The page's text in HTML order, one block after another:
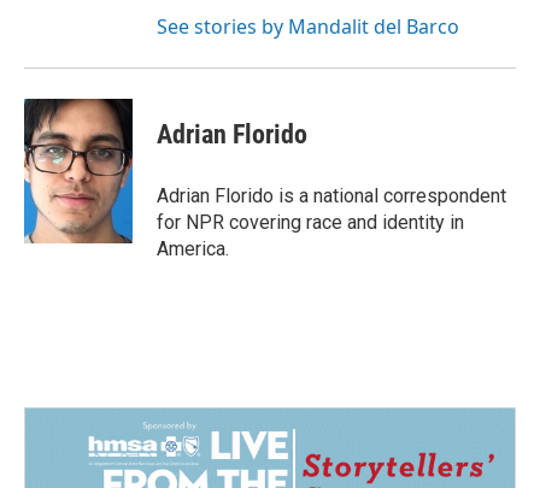
See stories by Mandalit del Barco
Adrian Florido
Adrian Florido is a national correspondent
for NPR covering race and identity in
America.